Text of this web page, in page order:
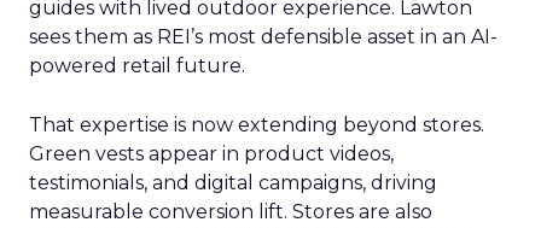
guides with lived outdoor experience. Lawton
sees them as REI’s most defensible asset in an AI-
powered retail future.
That expertise is now extending beyond stores.
Green vests appear in product videos,
testimonials, and digital campaigns, driving
measurable conversion lift. Stores are also